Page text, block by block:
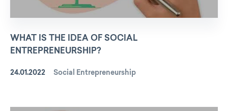
WHAT IS THE IDEA OF SOCIAL
ENTREPRENEURSHIP?
24.01.2022 Social Entrepreneurship